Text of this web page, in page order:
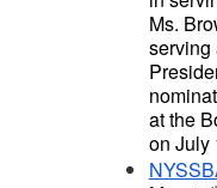
Ms.
serving
at the
on July